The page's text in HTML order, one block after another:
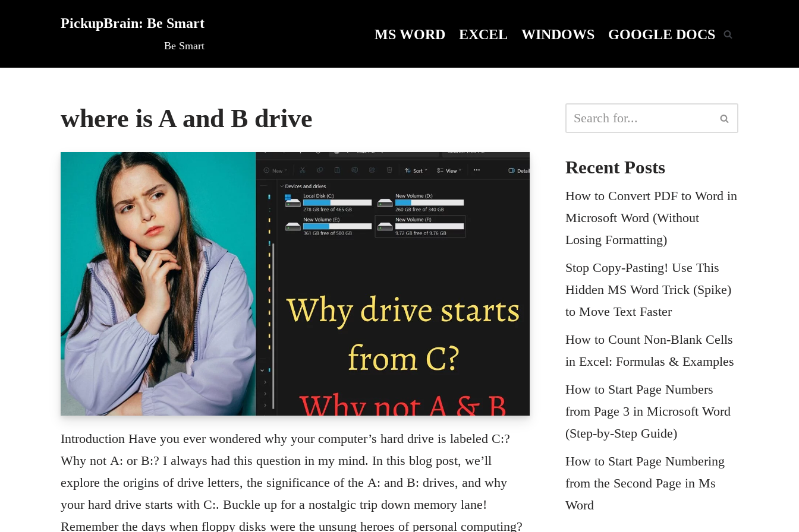
PickupBrain: Be Smart
Be Smart
MS WORD EXCEL WINDOWS GOOGLE DOCS
where is A and B drive
Introduction Have you ever wondered why your computer’s hard drive is labeled C:?
Why not A: or B:? I always had this question in my mind. In this blog post, we’ll
explore the origins of drive letters, the significance of the A: and B: drives, and why
your hard drive starts with C:. Buckle up for a nostalgic trip down memory lane!
Remember the days when floppy disks were the unsung heroes of personal computing?
Recent Posts
How to Convert PDF to Word in
Microsoft Word (Without
Losing Formatting)
Stop Copy-Pasting! Use This
Hidden MS Word Trick (Spike)
to Move Text Faster
How to Count Non-Blank Cells
in Excel: Formulas & Examples
How to Start Page Numbers
from Page 3 in Microsoft Word
(Step-by-Step Guide)
How to Start Page Numbering
from the Second Page in Ms
Word